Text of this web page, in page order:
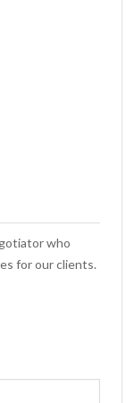
who
for our clients.